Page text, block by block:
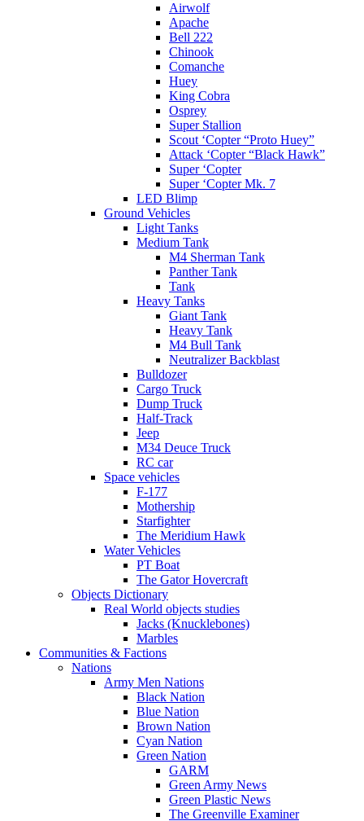
Airwolf
Apache
Bell 222
Chinook
Comanche
Huey
King Cobra
Osprey
Super Stallion
Scout ‘Copter “Proto Huey”
Attack ‘Copter “Black Hawk”
Super ‘Copter
Super ‘Copter Mk. 7
LED Blimp
Ground Vehicles
Light Tanks
Medium Tank
M4 Sherman Tank
Panther Tank
Tank
Heavy Tanks
Giant Tank
Heavy Tank
M4 Bull Tank
Neutralizer Backblast
Bulldozer
Cargo Truck
Dump Truck
Half-Track
Jeep
M34 Deuce Truck
RC car
Space vehicles
F-177
Mothership
Starfighter
The Meridium Hawk
Water Vehicles
PT Boat
The Gator Hovercraft
Objects Dictionary
Real World objects studies
Jacks (Knucklebones)
Marbles
Communities & Factions
Nations
Army Men Nations
Black Nation
Blue Nation
Brown Nation
Cyan Nation
Green Nation
GARM
Green Army News
Green Plastic News
The Greenville Examiner